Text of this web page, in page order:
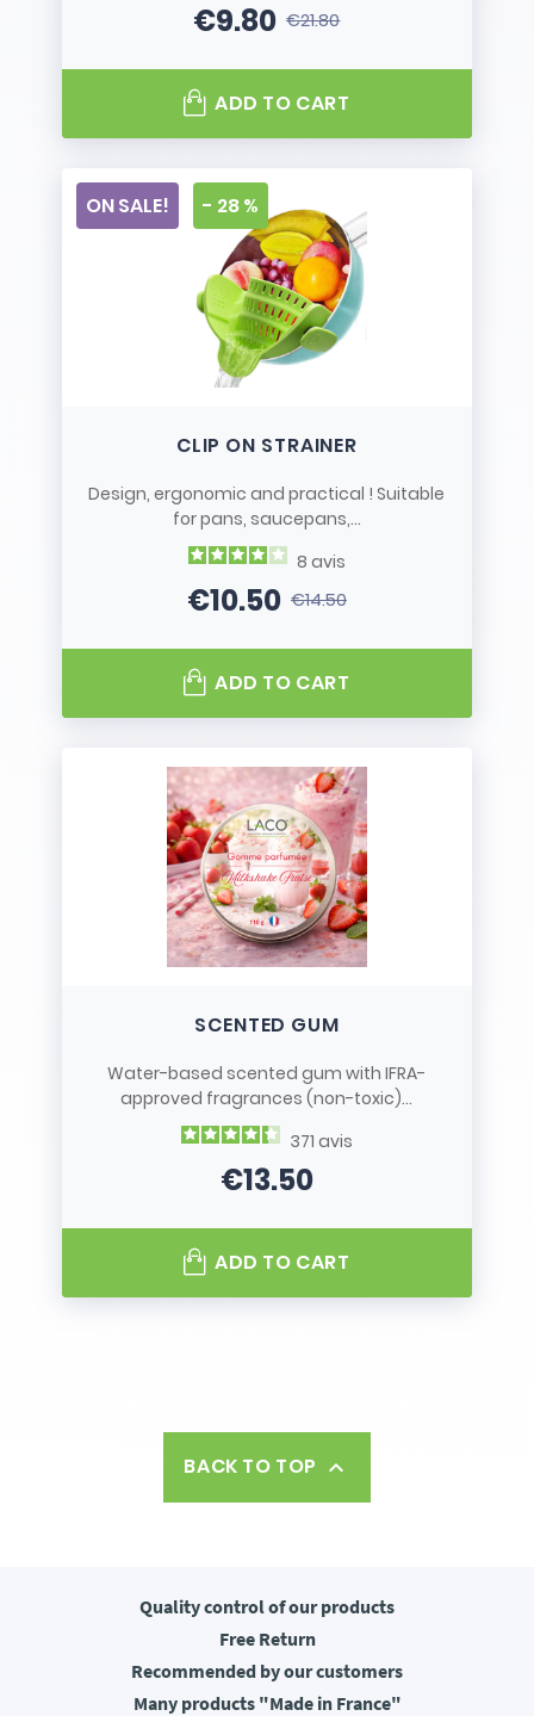
Price
€9.80Regular price
€21.80
ADD TO CART
CLIP ON STRAINER
Design, ergonomic and practical ! Suitable
for pans, saucepans,...
8 avis
Price
€10.50Regular price
€14.50
ON SALE! - 28 %
ADD TO CART
SCENTED GUM
Water-based scented gum with IFRA-
approved fragrances (non-toxic)...
371 avis
Price
€13.50
ADD TO CART
BACK TO TOP 
Quality controlof our products
FreeReturn
Recommended by our customers
Many products"Made in France"